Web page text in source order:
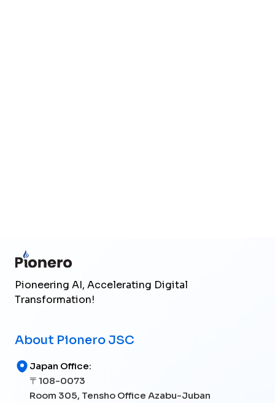
Pioneering AI, Accelerating Digital
Transformation!
About Pionero JSC
Japan Office:
〒108-0073
Room 305, Tensho Office Azabu-Juban